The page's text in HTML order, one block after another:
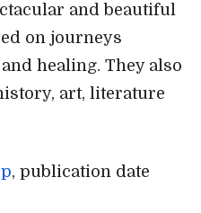
and beautiful
on journeys
healing. They also
art, literature
, publication date